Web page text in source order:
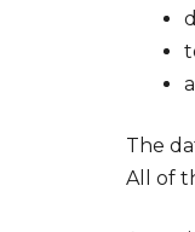
The
All of